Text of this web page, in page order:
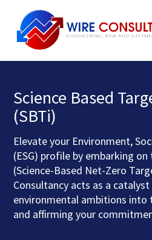
Science Based
(SBTi)
Elevate your Environment,
(ESG) profile by embarking
(Science-Based Net-Zero
Consultancy acts as a
environmental ambitions into
and affirming your